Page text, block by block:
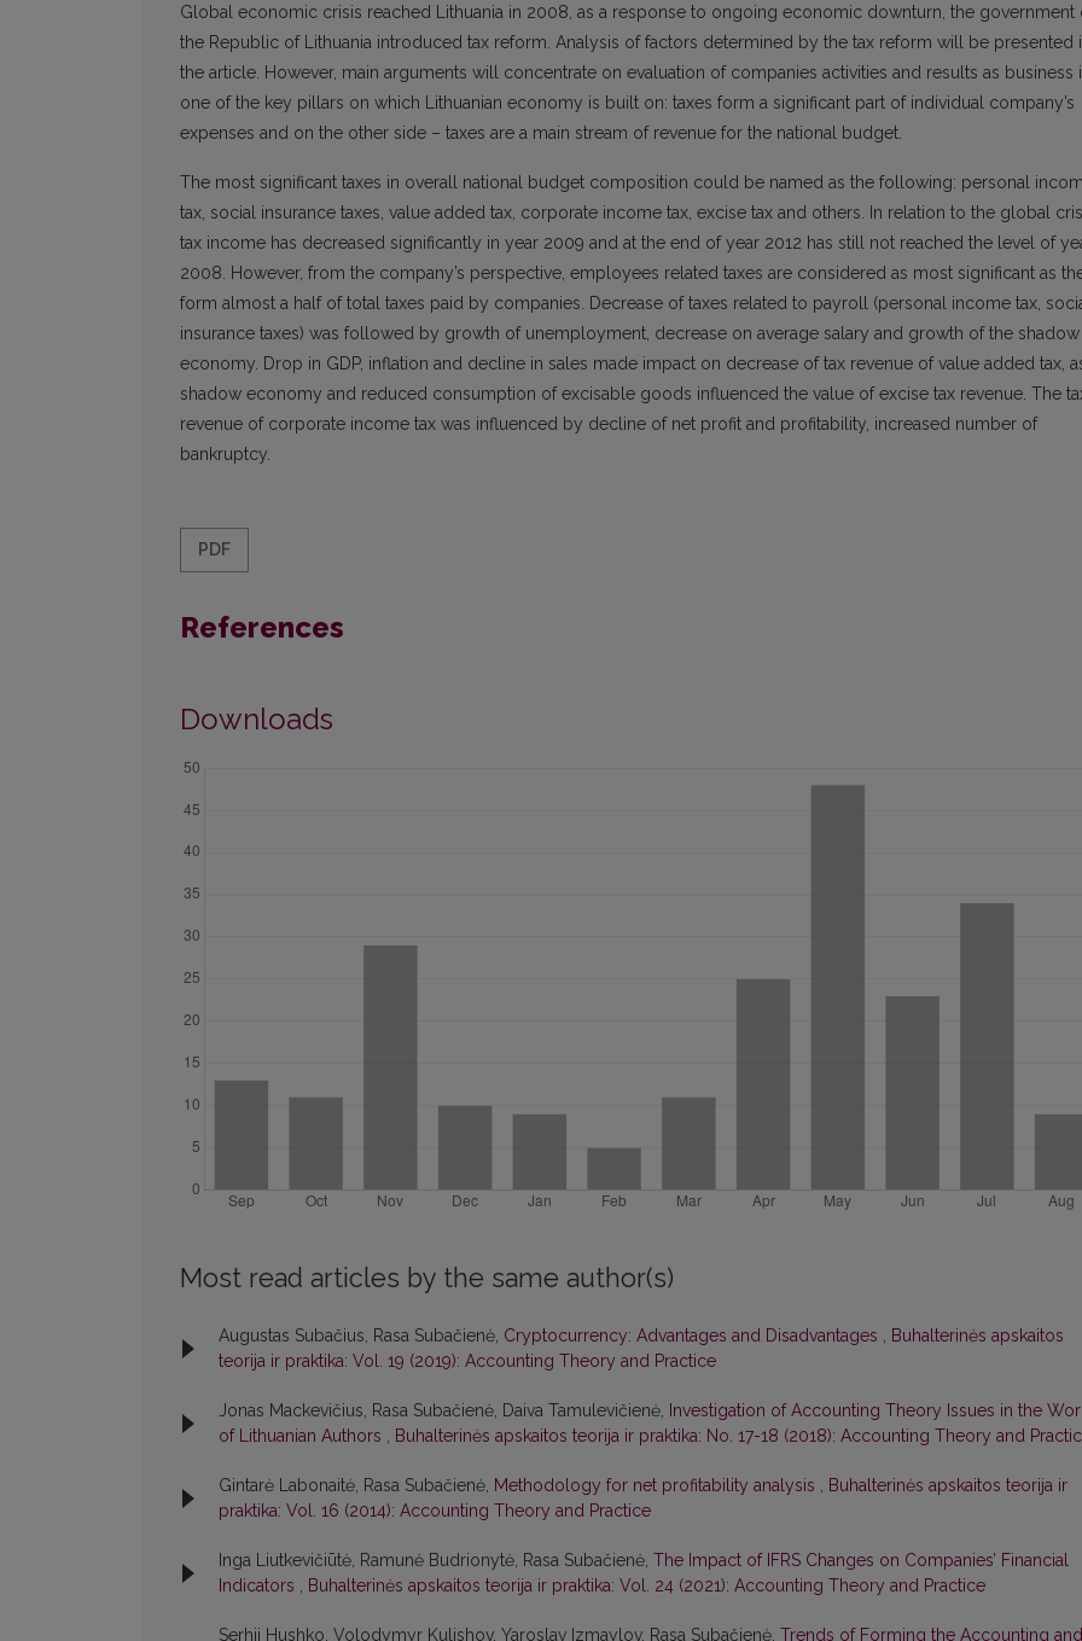
Global economic crisis reached Lithuania in 2008, as a response to ongoing economic downturn, the government
the Republic of Lithuania introduced tax reform. Analysis of factors determined by the tax reform will be presented
the article. However, main arguments will concentrate on evaluation of companies activities and results as business
one of the key pillars on which Lithuanian economy is built on: taxes form a significant part of individual company’s
expenses and on the other side – taxes are a main stream of revenue for the national budget.
The most significant taxes in overall national budget composition could be named as the following: personal
tax, social insurance taxes, value added tax, corporate income tax, excise tax and others. In relation to the global
tax income has decreased significantly in year 2009 and at the end of year 2012 has still not reached the level of
2008. However, from the company’s perspective, employees related taxes are considered as most significant as
form almost a half of total taxes paid by companies. Decrease of taxes related to payroll (personal income tax,
insurance taxes) was followed by growth of unemployment, decrease on average salary and growth of the shadow
economy. Drop in GDP, inflation and decline in sales made impact on decrease of tax revenue of value added tax,
shadow economy and reduced consumption of excisable goods influenced the value of excise tax revenue. The
revenue of corporate income tax was influenced by decline of net profit and profitability, increased number of
bankruptcy.
PDF
References
Downloads
Most read articles by the same author(s)
Augustas Subačius, Rasa Subačienė, Cryptocurrency: Advantages and Disadvantages , Buhalterinės apskaitos
teorija ir praktika: Vol. 19 (2019): Accounting Theory and Practice
Jonas Mackevičius, Rasa Subačienė, Daiva Tamulevičienė, Investigation of Accounting Theory Issues in the
of Lithuanian Authors , Buhalterinės apskaitos teorija ir praktika: No. 17-18 (2018): Accounting Theory and
Gintarė Labonaitė, Rasa Subačienė, Methodology for net profitability analysis , Buhalterinės apskaitos teorija ir
praktika: Vol. 16 (2014): Accounting Theory and Practice
Inga Liutkevičiūtė, Ramunė Budrionytė, Rasa Subačienė, The Impact of IFRS Changes on Companies’ Financial
Indicators , Buhalterinės apskaitos teorija ir praktika: Vol. 24 (2021): Accounting Theory and Practice
Serhii Hushko, Volodymyr Kulishov, Yaroslav Izmaylov, Rasa Subačienė, Trends of Forming the Accounting and